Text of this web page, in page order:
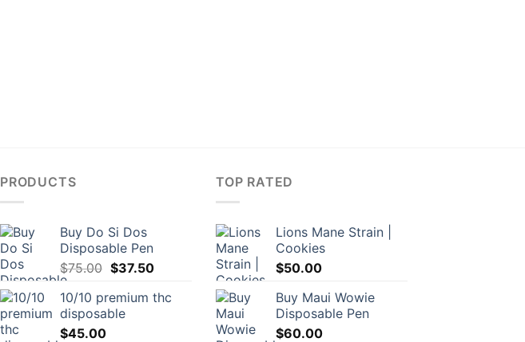
PRODUCTS
Buy Do Si Dos
Disposable Pen
$75.00 Original
was:
$75.00.
$37.50Current
is:
10/10 premium thc
disposable
$45.00
TOP RATED
Lions Mane Strain |
Cookies
$50.00
Buy Maui Wowie
Disposable Pen
$60.00